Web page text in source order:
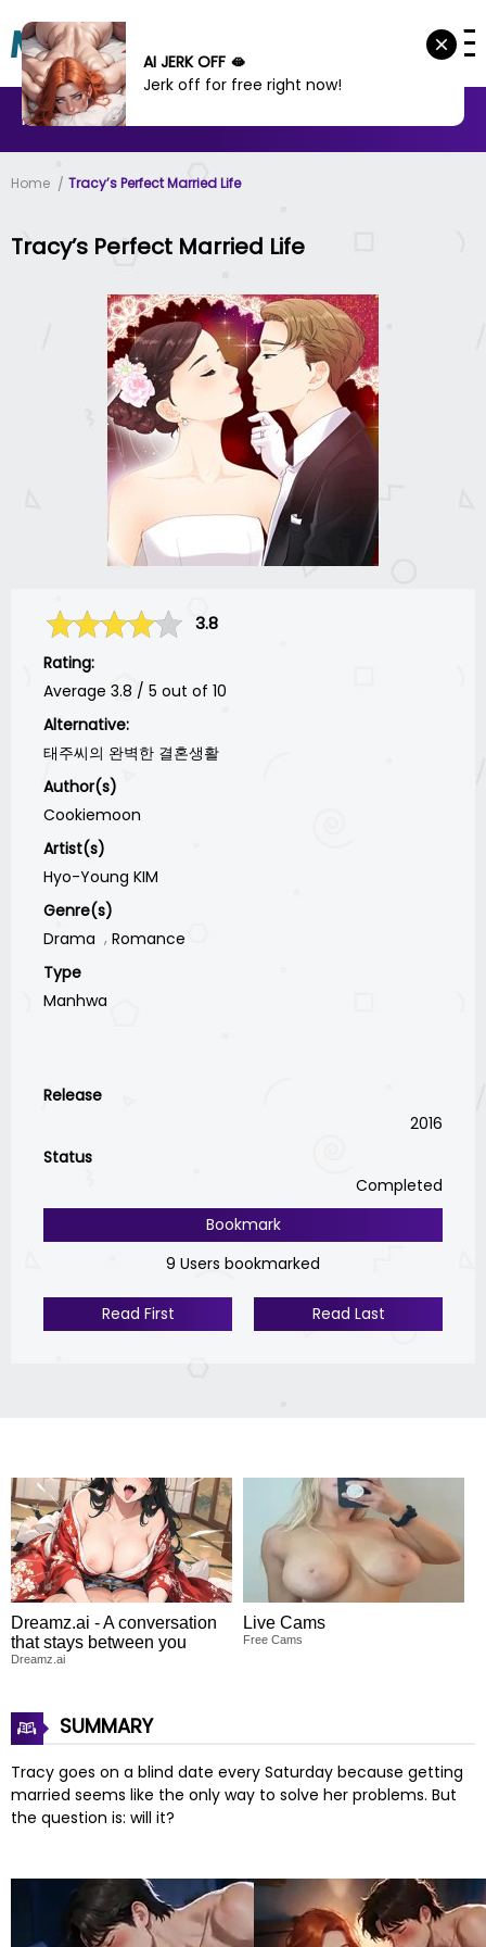
MANHWA MANHUA
Home Tracy’s Perfect Married Life
Tracy’s Perfect Married Life
3.8
Rating:
Average 3.8 / 5 out of 10
Alternative:
태주씨의 완벽한 결혼생활
Author(s)
Cookiemoon
Artist(s)
Hyo-Young KIM
Genre(s)
Drama
Romance
Type
Manhwa
Release
2016
Status
Completed
Bookmark
9 Users bookmarked
Read First Read Last
Dreamz.ai - A conversation
that stays between you
Dreamz.ai
Live Cams
Free Cams
SUMMARY
Tracy goes on a blind date every Saturday because getting
married seems like the only way to solve her problems. But
the question is: will it?
AI JERK OFF 🫦
Jerk off for free right now!